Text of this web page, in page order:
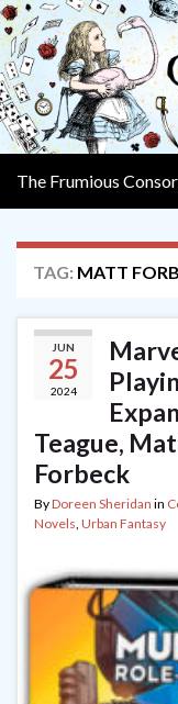
The Frumious
TAG: MATT
JUN
25
2024
Teague,
Forbeck
ByDoreen Sheridan in
Novels, Urban Fantasy